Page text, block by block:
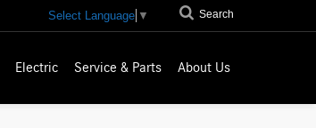
Select Language ▼ Search
Electric Service & Parts About Us